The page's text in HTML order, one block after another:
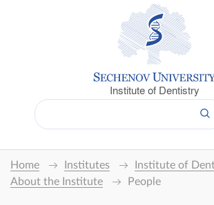
Institute of Dentistry
Home Institutes
Institute of
About the Institute
People